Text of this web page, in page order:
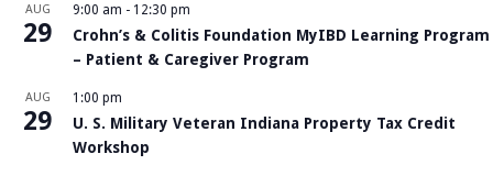
AUG
29
9:00 am - 12:30 pm
Crohn’s & Colitis Foundation MyIBD Learning Program
– Patient & Caregiver Program
AUG
29
1:00 pm
U. S. Military Veteran Indiana Property Tax Credit
Workshop